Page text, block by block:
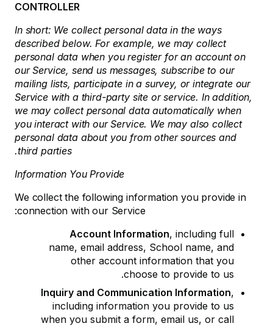
CONTROLLER
In short: We collect personal data in the ways
described below. For example, we may collect
personal data when you register for an account on
our Service, send us messages, subscribe to our
mailing lists, participate in a survey, or integrate our
Service with a third-party site or service. In addition,
we may collect personal data automatically when
you interact with our Service. We may also collect
personal data about you from other sources and
third parties.
Information You Provide
We collect the following information you provide in
connection with our Service:
Account Information, including full
name, email address, School name, and
other account information that you
choose to provide to us.
Inquiry and Communication Information,
including information you provide to us
when you submit a form, email us, or call